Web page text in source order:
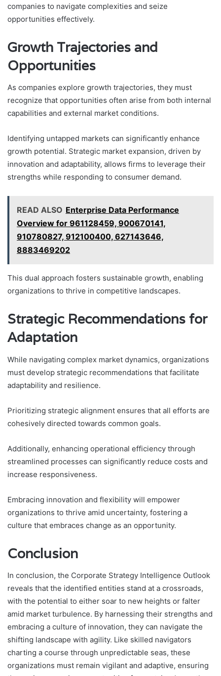
companies to navigate complexities and seize
opportunities effectively.
Growth Trajectories and
Opportunities
As companies explore growth trajectories, they must
recognize that opportunities often arise from both internal
capabilities and external market conditions.
Identifying untapped markets can significantly enhance
growth potential. Strategic market expansion, driven by
innovation and adaptability, allows firms to leverage their
strengths while responding to consumer demand.
READ ALSO Enterprise Data Performance
Overview for 961128459, 900670141,
910780827, 912100400, 627143646,
8883469202
This dual approach fosters sustainable growth, enabling
organizations to thrive in competitive landscapes.
Strategic Recommendations for
Adaptation
While navigating complex market dynamics, organizations
must develop strategic recommendations that facilitate
adaptability and resilience.
Prioritizing strategic alignment ensures that all efforts are
cohesively directed towards common goals.
Additionally, enhancing operational efficiency through
streamlined processes can significantly reduce costs and
increase responsiveness.
Embracing innovation and flexibility will empower
organizations to thrive amid uncertainty, fostering a
culture that embraces change as an opportunity.
Conclusion
In conclusion, the Corporate Strategy Intelligence Outlook
reveals that the identified entities stand at a crossroads,
with the potential to either soar to new heights or falter
amid market turbulence. By harnessing their strengths and
embracing a culture of innovation, they can navigate the
shifting landscape with agility. Like skilled navigators
charting a course through unpredictable seas, these
organizations must remain vigilant and adaptive, ensuring